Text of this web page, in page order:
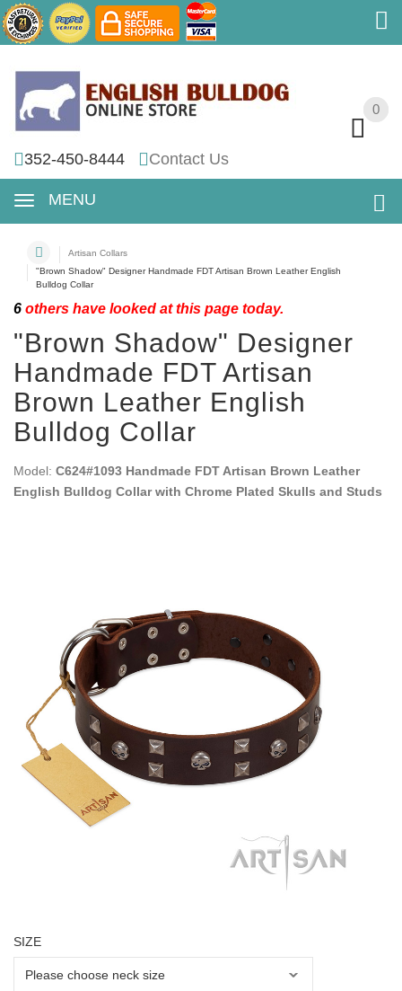
0
352-450-8444 Contact Us
MENU
0
Artisan Collars
"Brown Shadow" Designer Handmade FDT Artisan Brown Leather English
Bulldog Collar
6 others have looked at this page today.
"Brown Shadow" Designer
Handmade FDT Artisan
Brown Leather English
Bulldog Collar
Model: C624#1093 Handmade FDT Artisan Brown Leather
English Bulldog Collar with Chrome Plated Skulls and Studs
SIZE